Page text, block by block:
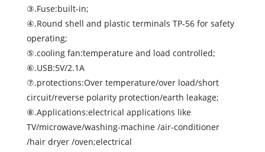
③.Fuse:built-in;
④.Round shell and plastic terminals TP-56 for safety
operating;
⑤.cooling fan:temperature and load controlled;
⑥.USB:5V/2.1A
⑦.protections:Over temperature/over load/short
circuit/reverse polarity protection/earth leakage;
⑧.Applications:electrical applications like
TV/microwave/washing-machine /air-conditioner
/hair dryer /oven;electrical